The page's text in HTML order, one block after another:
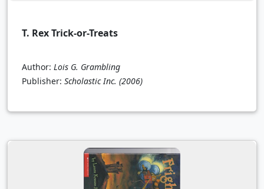
T. Rex Trick-or-Treats
Author: Lois G. Grambling
Publisher: Scholastic Inc. (2006)